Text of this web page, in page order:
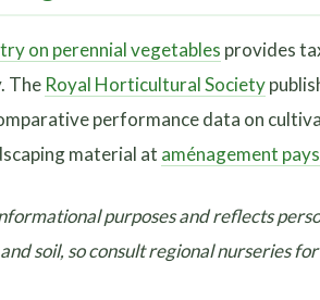
on perennial vegetables provides
The Royal Horticultural Society
performance data on
material at aménagement
purposes and reflects
soil, so consult regional nurseries